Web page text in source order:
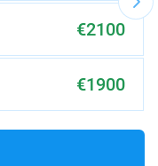
€2100
€1900